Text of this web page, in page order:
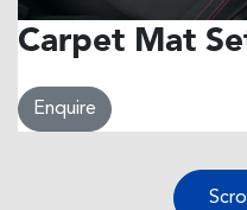
Carpet Mat
Enquire